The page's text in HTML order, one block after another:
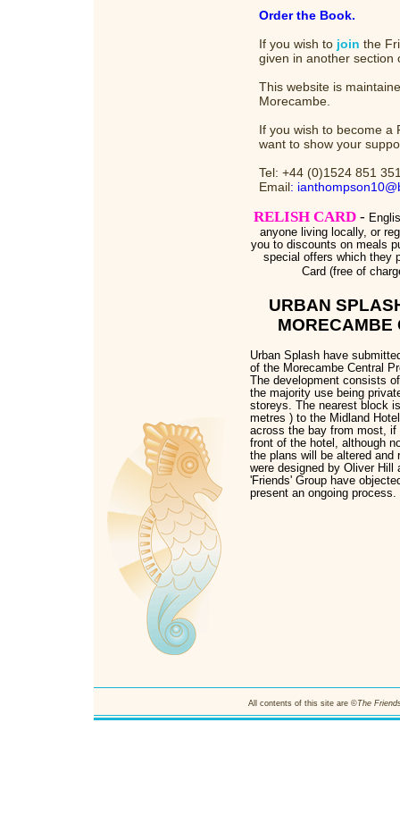
Order the Book.
If you wish to join the
given in another section
This website is
Morecambe.
If you wish to become a
want to show your
Tel: +44 (0)1524 851
Email:
RELISH CARD -
anyone living locally, or
you to discounts on meals
special offers which they
Card (free of
URBAN
MORECAMBE
Urban Splash have
of the Morecambe Central
The development consists
the majority use being
storeys. The nearest block
metres ) to the Midland
across the bay from most,
front of the hotel, although
the plans will be altered and
were designed by Oliver Hill
'Friends' Group have
present an ongoing process.
All contents of this site are ©The